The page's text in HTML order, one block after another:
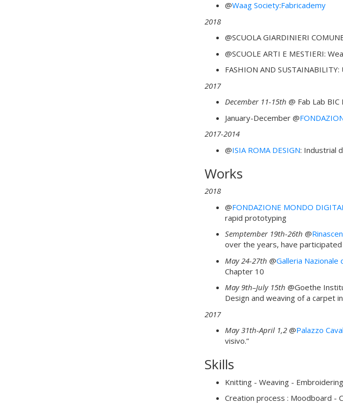
@Waag Society:Fabricademy
2018
@SCUOLA GIARDINIERI
@SCUOLE ARTI E MESTIERI:
FASHION AND
2017
December 11-15th @ Fab Lab
January-December @
2017-2014
@ISIA ROMA DESIGN: Industrial
Works
2018
@FONDAZIONE MONDO
rapid prototyping
Semptember 19th-26th @
over the years, have
May 24-27th @Galleria Nazionale
Chapter 10
May 9th–July 15th @Goethe
Design and weaving of a carpet
2017
May 31th-April 1,2 @Palazzo
visivo.”
Skills
Knitting - Weaving - Embroidering
Creation process : Moodboard -